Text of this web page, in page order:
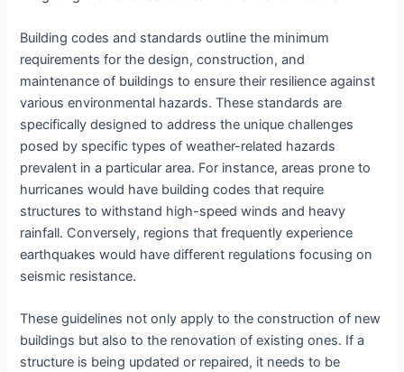
Building codes and standards outline the minimum
requirements for the design, construction, and
maintenance of buildings to ensure their resilience against
various environmental hazards. These standards are
specifically designed to address the unique challenges
posed by specific types of weather-related hazards
prevalent in a particular area. For instance, areas prone to
hurricanes would have building codes that require
structures to withstand high-speed winds and heavy
rainfall. Conversely, regions that frequently experience
earthquakes would have different regulations focusing on
seismic resistance.
These guidelines not only apply to the construction of new
buildings but also to the renovation of existing ones. If a
structure is being updated or repaired, it needs to be